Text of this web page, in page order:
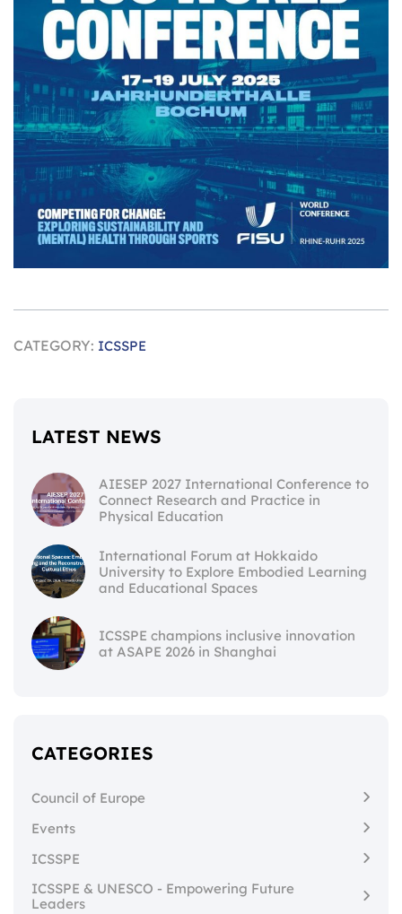
CATEGORY: ICSSPE
LATEST NEWS
AIESEP 2027 International Conference to
Connect Research and Practice in
Physical Education
International Forum at Hokkaido
University to Explore Embodied Learning
and Educational Spaces
ICSSPE champions inclusive innovation
at ASAPE 2026 in Shanghai
CATEGORIES
Council of Europe
Events
ICSSPE
ICSSPE & UNESCO - Empowering Future
Leaders